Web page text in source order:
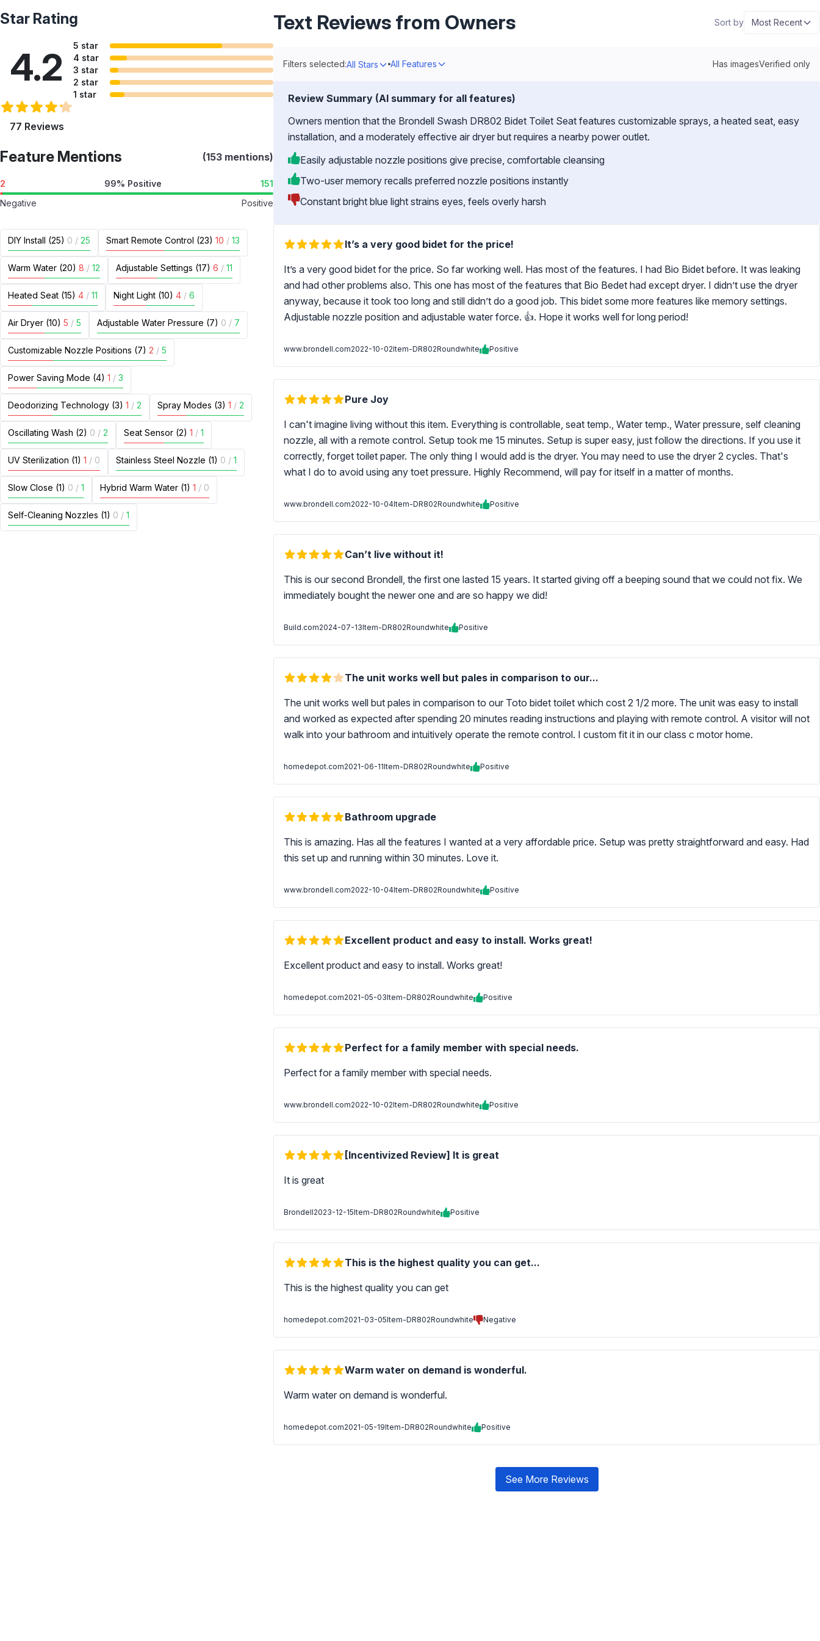
Star Rating
4.2
77 Reviews
5 star
4 star
3 star
2 star
1 star
Feature Mentions (153 mentions)
2 99% Positive
151
Negative
Positive
DIY Install (25) 0 / 25 Smart Remote Control (23) 10 / 13
Warm Water (20) 8 / 12 Adjustable Settings (17) 6 / 11
Heated Seat (15) 4 / 11 Night Light (10) 4 / 6
Air Dryer (10) 5 / 5 Adjustable Water Pressure (7) 0 / 7
Customizable Nozzle Positions (7) 2 / 5
Power Saving Mode (4) 1 / 3
Deodorizing Technology (3) 1 / 2 Spray Modes (3) 1 / 2
Oscillating Wash (2) 0 / 2 Seat Sensor (2) 1 / 1
UV Sterilization (1) 1 / 0 Stainless Steel Nozzle (1) 0 / 1
Slow Close (1) 0 / 1 Hybrid Warm Water (1) 1 / 0
Self-Cleaning Nozzles (1) 0 / 1
Text Reviews from Owners Sort by Most Recent
Filters selected:All Stars All Features Has imagesVerified only
Review Summary (AI summary for all features)
Owners mention that the Brondell Swash DR802 Bidet Toilet Seat features customizable sprays, a heated seat, easy
installation, and a moderately effective air dryer but requires a nearby power outlet.
Easily adjustable nozzle positions give precise, comfortable cleansing
Two-user memory recalls preferred nozzle positions instantly
Constant bright blue light strains eyes, feels overly harsh
It’s a very good bidet for the price!
It’s a very good bidet for the price. So far working well. Has most of the features. I had Bio Bidet before. It was leaking
and had other problems also. This one has most of the features that Bio Bedet had except dryer. I didn’t use the dryer
anyway, because it took too long and still didn’t do a good job. This bidet some more features like memory settings.
Adjustable nozzle position and adjustable water force. 👍. Hope it works well for long period!
www.brondell.com2022-10-02Item-DR802Roundwhite Positive
Pure Joy
I can't imagine living without this item. Everything is controllable, seat temp., Water temp., Water pressure, self cleaning
nozzle, all with a remote control. Setup took me 15 minutes. Setup is super easy, just follow the directions. If you use it
correctly, forget toilet paper. The only thing I would add is the dryer. You may need to use the dryer 2 cycles. That's
what I do to avoid using any toet pressure. Highly Recommend, will pay for itself in a matter of months.
www.brondell.com2022-10-04Item-DR802Roundwhite Positive
Can’t live without it!
This is our second Brondell, the first one lasted 15 years. It started giving off a beeping sound that we could not fix. We
immediately bought the newer one and are so happy we did!
Build.com2024-07-13Item-DR802Roundwhite Positive
The unit works well but pales in comparison to our...
The unit works well but pales in comparison to our Toto bidet toilet which cost 2 1/2 more. The unit was easy to install
and worked as expected after spending 20 minutes reading instructions and playing with remote control. A visitor will not
walk into your bathroom and intuitively operate the remote control. I custom fit it in our class c motor home.
homedepot.com2021-06-11Item-DR802Roundwhite Positive
Bathroom upgrade
This is amazing. Has all the features I wanted at a very affordable price. Setup was pretty straightforward and easy. Had
this set up and running within 30 minutes. Love it.
www.brondell.com2022-10-04Item-DR802Roundwhite Positive
Excellent product and easy to install. Works great!
Excellent product and easy to install. Works great!
homedepot.com2021-05-03Item-DR802Roundwhite Positive
Perfect for a family member with special needs.
Perfect for a family member with special needs.
www.brondell.com2022-10-02Item-DR802Roundwhite Positive
[Incentivized Review] It is great
It is great
Brondell2023-12-15Item-DR802Roundwhite Positive
This is the highest quality you can get...
This is the highest quality you can get
homedepot.com2021-03-05Item-DR802Roundwhite Negative
Warm water on demand is wonderful.
Warm water on demand is wonderful.
homedepot.com2021-05-19Item-DR802Roundwhite Positive
See More Reviews